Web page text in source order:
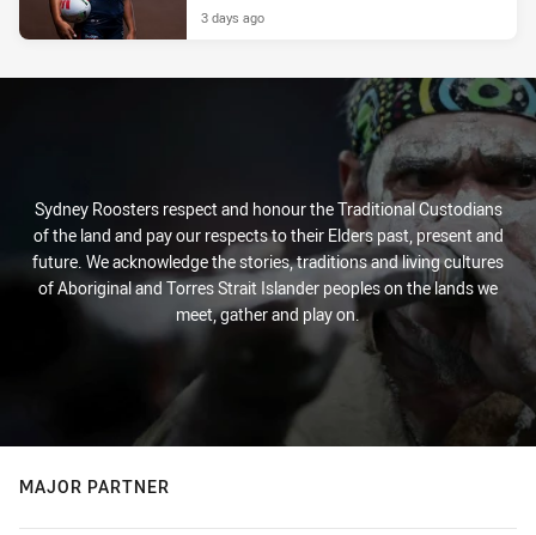
3 days ago
Sydney Roosters respect and honour the Traditional Custodians
of the land and pay our respects to their Elders past, present and
future. We acknowledge the stories, traditions and living cultures
of Aboriginal and Torres Strait Islander peoples on the lands we
meet, gather and play on.
MAJOR PARTNER